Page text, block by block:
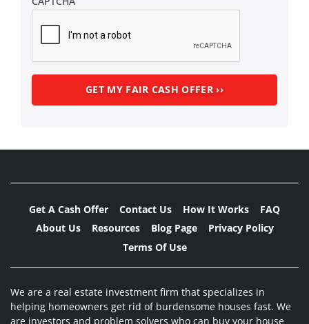
Get A Cash Offer Contact Us How It Works
FAQ
About Us
Resources Blog Page
Privacy Policy
Terms Of Use
We are a real estate investment firm that specializes in
helping homeowners get rid of burdensome houses fast. We
are investors and problem solvers who can buy your house